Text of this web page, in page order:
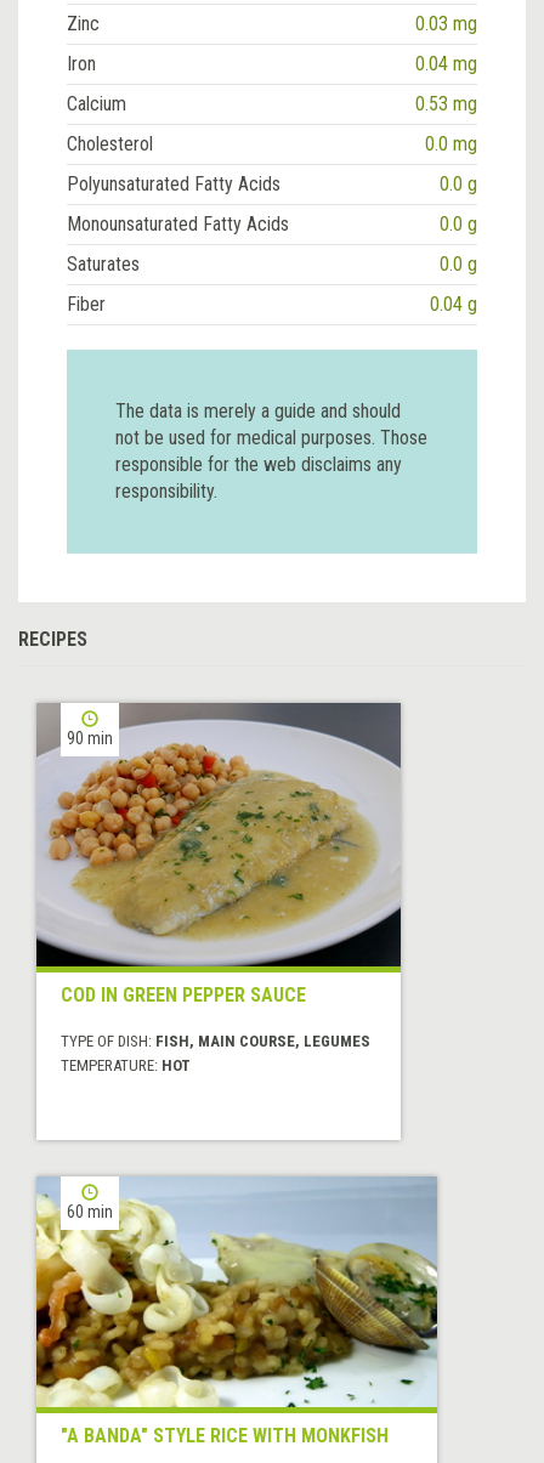
Zinc
0.03 mg
Iron
0.04 mg
Calcium
0.53 mg
Cholesterol
0.0 mg
Polyunsaturated Fatty Acids
0.0 g
Monounsaturated Fatty Acids
0.0 g
Saturates
0.0 g
Fiber
0.04 g
The data is merely a guide and should
not be used for medical purposes. Those
responsible for the web disclaims any
responsibility.
RECIPES
90 min
COD IN GREEN PEPPER SAUCE
TYPE OF DISH: FISH, MAIN COURSE, LEGUMES
TEMPERATURE: HOT
60 min
"A BANDA" STYLE RICE WITH MONKFISH